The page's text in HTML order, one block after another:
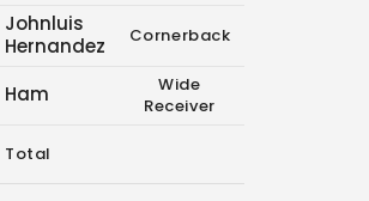
Johnluis
Hernandez
Cornerback
Ham
Wide
Receiver
Total